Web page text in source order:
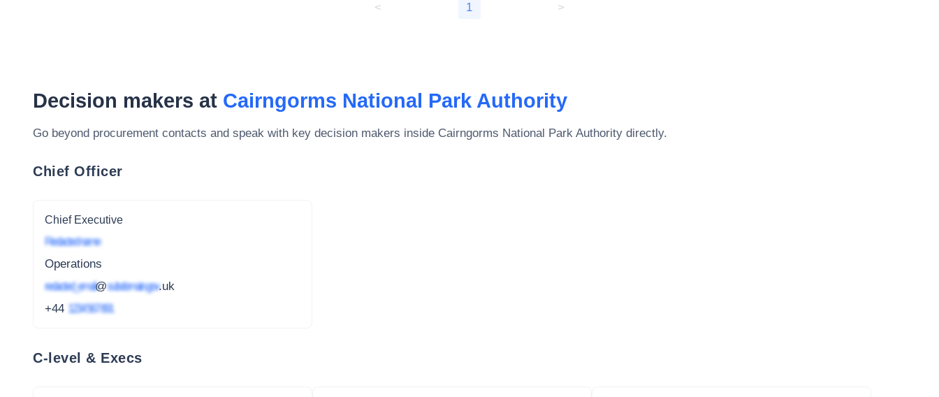
< 1 >
Decision makers at Cairngorms National Park Authority
Go beyond procurement contacts and speak with key decision makers inside Cairngorms National Park Authority directly.
Chief Officer
Chief Executive
Redacted name
Operations
redacted_email@subdomain.gov.uk
+44 1234 567 891
C-level & Execs